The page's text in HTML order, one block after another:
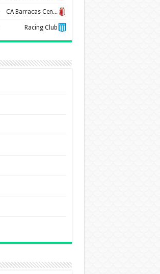
CA Barracas Central
Racing Club